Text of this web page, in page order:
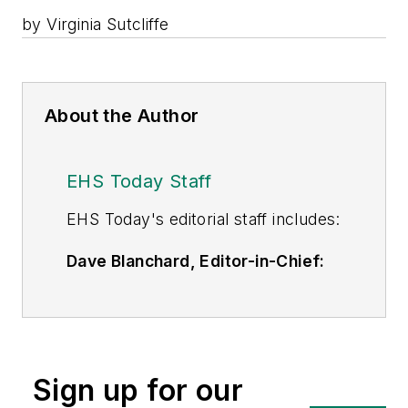
by Virginia Sutcliffe
About the Author
EHS Today Staff
EHS Today's editorial staff includes:
Dave Blanchard, Editor-in-Chief:
including IndustryWeek
Sign up for our